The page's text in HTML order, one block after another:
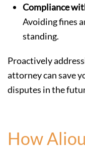
Compliance
Avoiding fines
standing.
Proactively
attorney can save
disputes in the
How